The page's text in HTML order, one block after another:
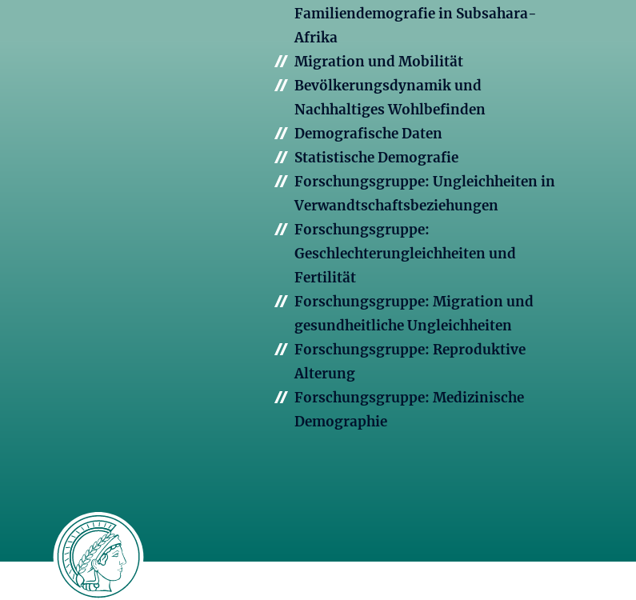
Familiendemografie in Subsahara-
Afrika
Migration und Mobilität
Bevölkerungsdynamik und
Nachhaltiges Wohlbefinden
Demografische Daten
Statistische Demografie
Forschungsgruppe: Ungleichheiten in
Verwandtschaftsbeziehungen
Forschungsgruppe:
Geschlechterungleichheiten und
Fertilität
Forschungsgruppe: Migration und
gesundheitliche Ungleichheiten
Forschungsgruppe: Reproduktive
Alterung
Forschungsgruppe: Medizinische
Demographie